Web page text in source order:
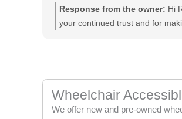
with them for years! And I drive
They are really the best! Thank
Response from the owner: Hi
your continued trust and for
and helpful. It’s great to know
has made such a positive
words mean a lot to all of us.
Wheelchair
We offer new and pre-owned